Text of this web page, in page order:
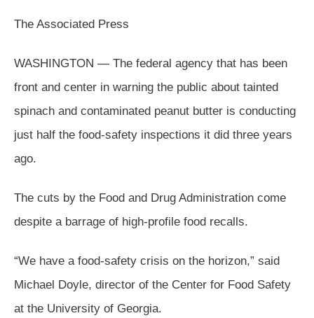
The Associated Press
WASHINGTON — The federal agency that has been
front and center in warning the public about tainted
spinach and contaminated peanut butter is conducting
just half the food-safety inspections it did three years
ago.
The cuts by the Food and Drug Administration come
despite a barrage of high-profile food recalls.
“We have a food-safety crisis on the horizon,” said
Michael Doyle, director of the Center for Food Safety
at the University of Georgia.